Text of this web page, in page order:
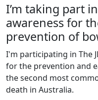
I’m taking part
awareness for
prevention of
I'm participating in The
for the prevention and
the second most
death in Australia.